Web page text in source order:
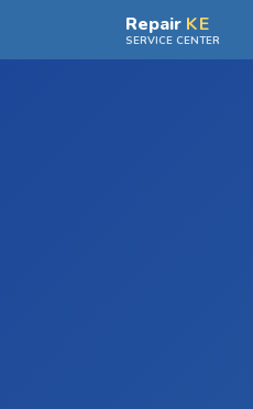
Skip to main contentRepair KE
SERVICE CENTER